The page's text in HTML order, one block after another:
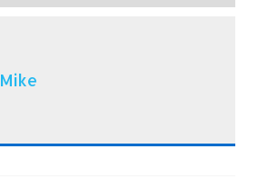
Mike